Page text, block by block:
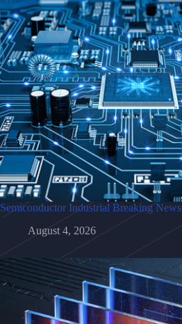
Semiconductor Industrial Breaking News
August 4, 2026